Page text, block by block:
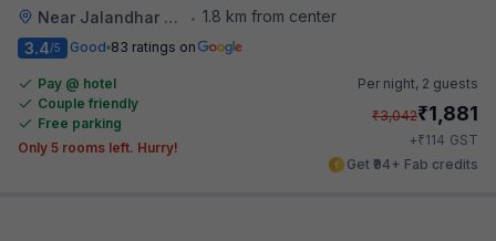
Near Jalandhar Railway Station • 1.8 km from center
3.4/5 Good 83 ratings on
Pay @ hotel
Couple friendly
Free parking
Only 5 rooms left. Hurry!
Per night, 2 guests
₹3,042₹1,881
+₹114 GST
Get ₹94+ Fab credits